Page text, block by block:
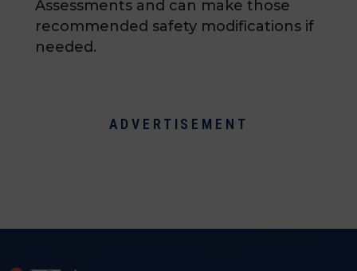
Assessments and can make those
recommended safety modifications if
needed.
ADVERTISEMENT